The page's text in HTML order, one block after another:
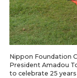
Nippon Foundation
President Amadou
to celebrate 25